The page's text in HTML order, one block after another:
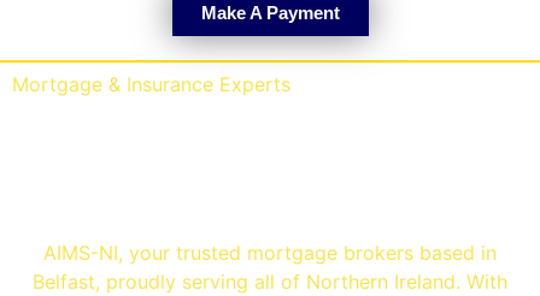
Make A Payment
Mortgage & Insurance Experts
AIMS-NI, your trusted mortgage brokers based in
Belfast, proudly serving all of Northern Ireland. With